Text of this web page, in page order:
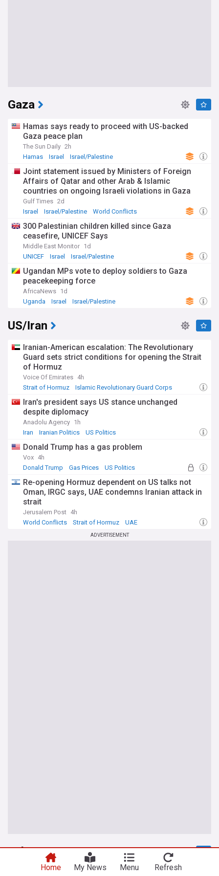
Gaza
Hamas says ready to proceed with US-backed
Gaza peace plan
The Sun Daily 2h
Hamas
Israel Israel/Palestine
Joint statement issued by Ministers of Foreign
Affairs of Qatar and other Arab & Islamic
countries on ongoing Israeli violations in Gaza
Strip
Gulf Times 2d
Israel
Israel/Palestine World Conflicts
300 Palestinian children killed since Gaza
ceasefire, UNICEF Says
Middle East Monitor 1d
UNICEF
Israel Israel/Palestine
Ugandan MPs vote to deploy soldiers to Gaza
peacekeeping force
AfricaNews 1d
Uganda
Israel Israel/Palestine
US/Iran
Iranian-American escalation: The Revolutionary
Guard sets strict conditions for opening the Strait
of Hormuz
Voice Of Emirates 4h
Strait of Hormuz
Islamic Revolutionary Guard Corps
Iran's president says US stance unchanged
despite diplomacy
Anadolu Agency 1h
Iran
Iranian Politics US Politics
Donald Trump has a gas problem
Vox 4h
Donald Trump
Gas Prices US Politics
Re-opening Hormuz dependent on US talks not
Oman, IRGC says, UAE condemns Iranian attack in
strait
Jerusalem Post 4h
World Conflicts
Strait of Hormuz UAE
ADVERTISEMENT
Lebanon
Kfarchouba under fire… Israeli forces push into
Home My News Menu Refresh